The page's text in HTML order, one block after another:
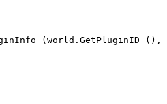
(world.GetPluginID (),